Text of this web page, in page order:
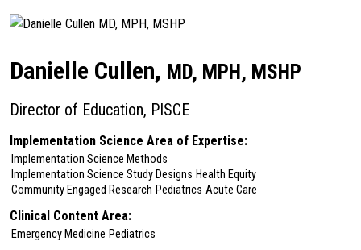
Danielle Cullen, MD, MPH, MSHP
Director of Education, PISCE
Implementation Science Area of Expertise:
Implementation Science Methods
Implementation Science Study Designs Health Equity
Community Engaged Research Pediatrics Acute Care
Clinical Content Area:
Emergency Medicine Pediatrics